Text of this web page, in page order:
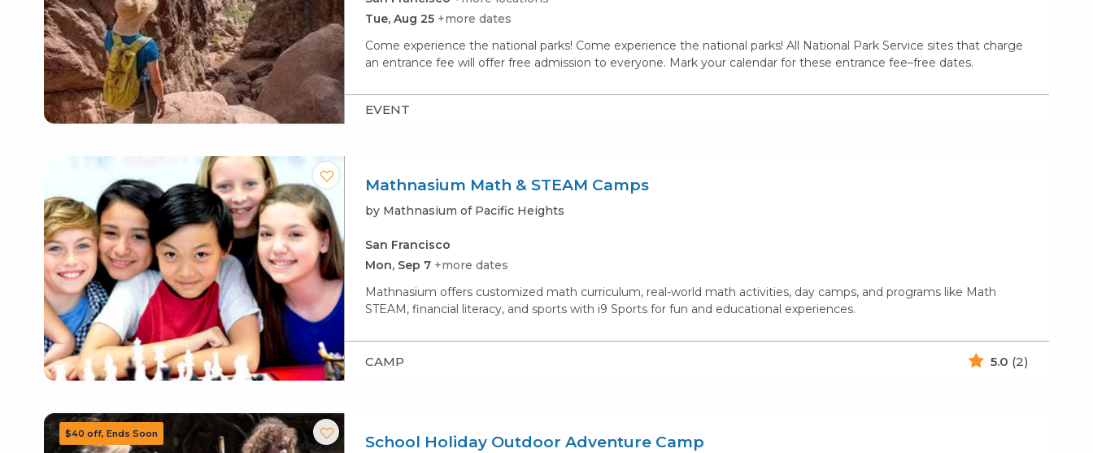
Tue, Aug 25 +more dates
Come experience the national parks! Come experience the national parks! All National Park Service sites that charge
an entrance fee will offer free admission to everyone. Mark your calendar for these entrance fee–free dates.
EVENT
Mathnasium Math & STEAM Camps
by Mathnasium of Pacific Heights
San Francisco
Mon, Sep 7 +more dates
Mathnasium offers customized math curriculum, real-world math activities, day camps, and programs like Math
STEAM, financial literacy, and sports with i9 Sports for fun and educational experiences.
CAMP 5.0 (2)
School Holiday Outdoor Adventure Camp